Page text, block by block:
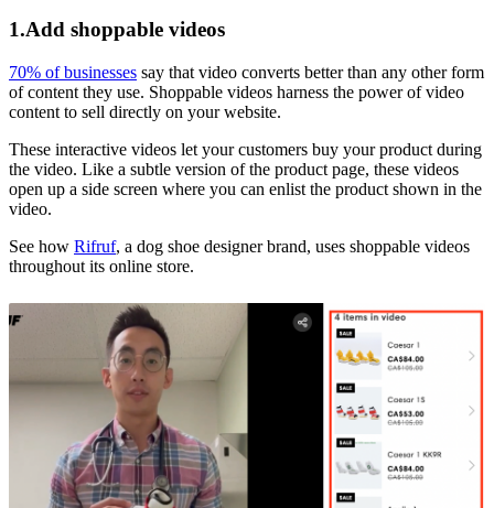
1.Add shoppable videos
70% of businesses say that video converts better than any other form
of content they use. Shoppable videos harness the power of video
content to sell directly on your website.
These interactive videos let your customers buy your product during
the video. Like a subtle version of the product page, these videos
open up a side screen where you can enlist the product shown in the
video.
See how Rifruf, a dog shoe designer brand, uses shoppable videos
throughout its online store.